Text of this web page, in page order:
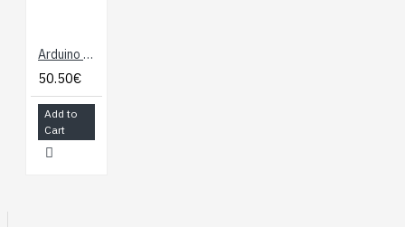
Arduino Mega 2560 - R3
50.50€
Add to
Cart